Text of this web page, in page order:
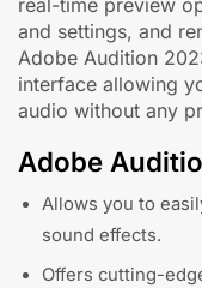
real-time preview
and settings, and
Adobe Audition
interface allowing
audio without any
Adobe
Allows you to
sound effects.
Offers cutting-